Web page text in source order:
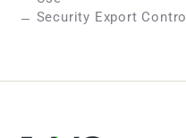
Security Export Control